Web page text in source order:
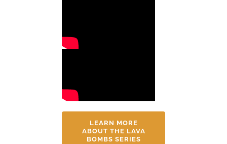
LEARN MORE
ABOUT THE LAVA
BOMBS SERIES